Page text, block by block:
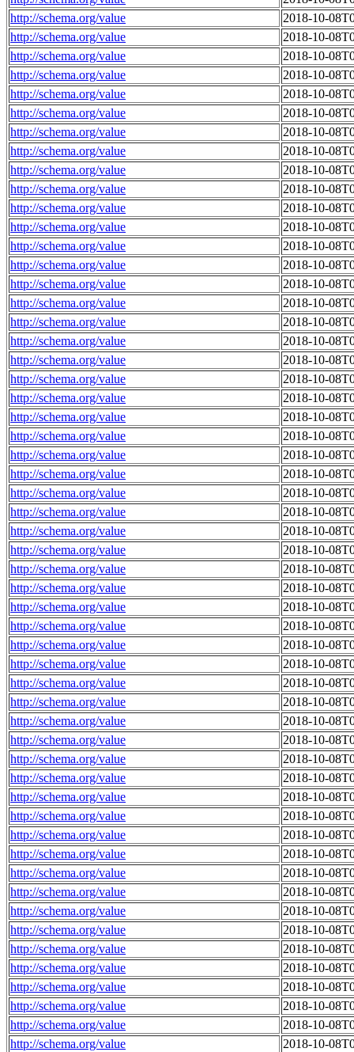
http://schema.org/value
2018-10-
http://schema.org/value
2018-10-
http://schema.org/value
2018-10-
http://schema.org/value
2018-10-
http://schema.org/value
2018-10-
http://schema.org/value
2018-10-
http://schema.org/value
2018-10-
http://schema.org/value
2018-10-
http://schema.org/value
2018-10-
http://schema.org/value
2018-10-
http://schema.org/value
2018-10-
http://schema.org/value
2018-10-
http://schema.org/value
2018-10-
http://schema.org/value
2018-10-
http://schema.org/value
2018-10-
http://schema.org/value
2018-10-
http://schema.org/value
2018-10-
http://schema.org/value
2018-10-
http://schema.org/value
2018-10-
http://schema.org/value
2018-10-
http://schema.org/value
2018-10-
http://schema.org/value
2018-10-
http://schema.org/value
2018-10-
http://schema.org/value
2018-10-
http://schema.org/value
2018-10-
http://schema.org/value
2018-10-
http://schema.org/value
2018-10-
http://schema.org/value
2018-10-
http://schema.org/value
2018-10-
http://schema.org/value
2018-10-
http://schema.org/value
2018-10-
http://schema.org/value
2018-10-
http://schema.org/value
2018-10-
http://schema.org/value
2018-10-
http://schema.org/value
2018-10-
http://schema.org/value
2018-10-
http://schema.org/value
2018-10-
http://schema.org/value
2018-10-
http://schema.org/value
2018-10-
http://schema.org/value
2018-10-
http://schema.org/value
2018-10-
http://schema.org/value
2018-10-
http://schema.org/value
2018-10-
http://schema.org/value
2018-10-
http://schema.org/value
2018-10-
http://schema.org/value
2018-10-
http://schema.org/value
2018-10-
http://schema.org/value
2018-10-
http://schema.org/value
2018-10-
http://schema.org/value
2018-10-
http://schema.org/value
2018-10-
http://schema.org/value
2018-10-
http://schema.org/value
2018-10-
http://schema.org/value
2018-10-
http://schema.org/value
2018-10-